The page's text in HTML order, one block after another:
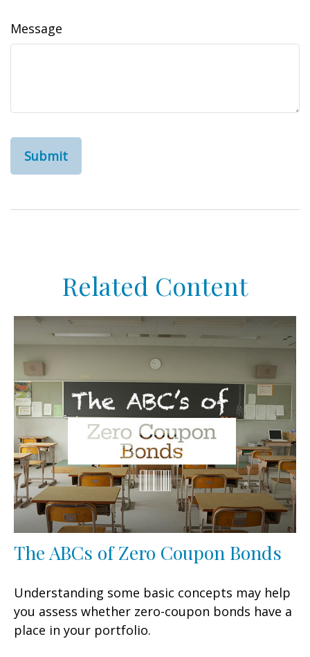
Message
Related Content
The ABCs of Zero Coupon Bonds
Understanding some basic concepts may help
you assess whether zero-coupon bonds have a
place in your portfolio.